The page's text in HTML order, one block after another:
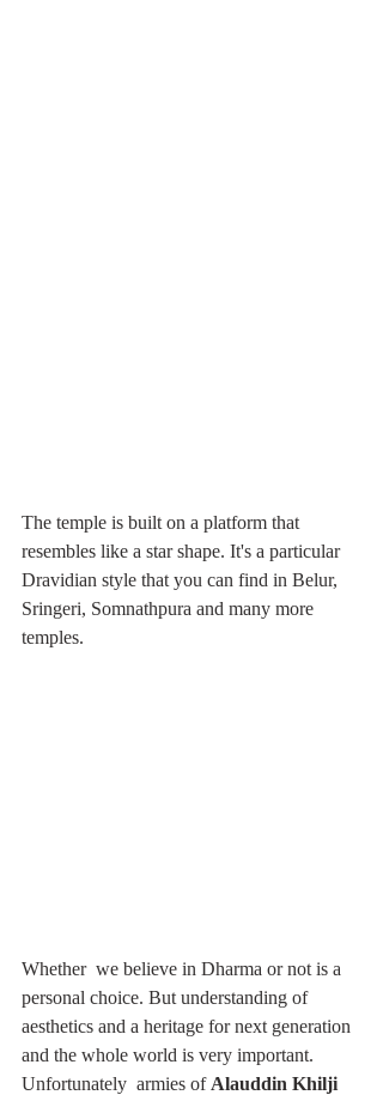
The temple is built on a platform that
resembles like a star shape. It's a particular
Dravidian style that you can find in Belur,
Sringeri, Somnathpura and many more
temples.
Whether  we believe in Dharma or not is a
personal choice. But understanding of
aesthetics and a heritage for next generation
and the whole world is very important.
Unfortunately  armies of Alauddin Khilji